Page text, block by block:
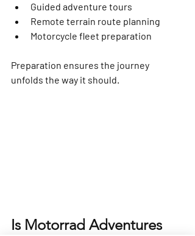
Guided adventure tours
Remote terrain route planning
Motorcycle fleet preparation
Preparation ensures the journey
unfolds the way it should.
Is Motorrad Adventures